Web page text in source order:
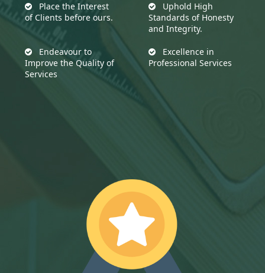
Place the Interest
of Clients before ours.
Uphold High
Standards of Honesty
and Integrity.
Endeavour to
Improve the Quality of
Services
Excellence in
Professional Services